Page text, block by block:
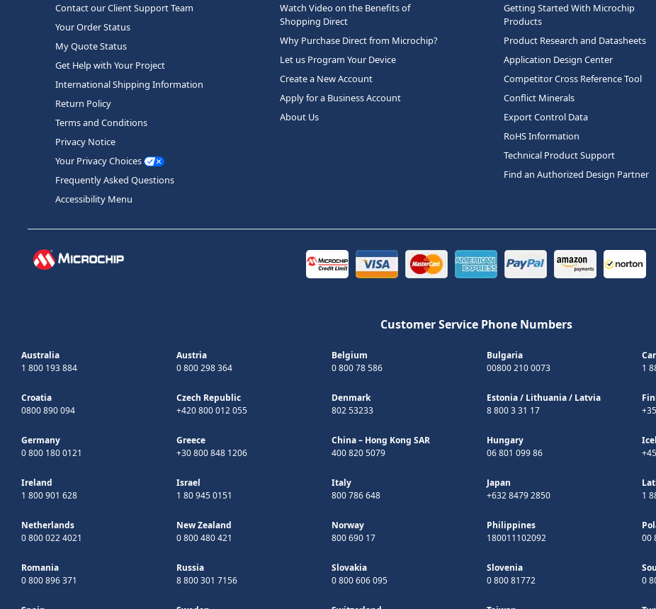
Contact our Client Support Team
Your Order Status
My Quote Status
Get Help with Your Project
International Shipping Information
Return Policy
Terms and Conditions
Privacy Notice
Your Privacy Choices
Frequently Asked Questions
Accessibility Menu
Watch Video on the Benefits of
Shopping Direct
Why Purchase Direct from Microchip?
Let us Program Your Device
Create a New Account
Apply for a Business Account
About Us
Getting Started With Microchip
Products
Product Research and Datasheets
Application Design Center
Competitor Cross Reference Tool
Conflict Minerals
Export Control Data
RoHS Information
Technical Product Support
Find an Authorized Design Partner
Customer Service Phone Numbers
Australia
1 800 193 884
Austria
0 800 298 364
Belgium
0 800 78 586
Bulgaria
00800 210 0073
1
Croatia
0800 890 094
Czech Republic
+420 800 012 055
Denmark
802 53233
Estonia/ Lithuania/ Latvia
8 800 3 31 17
Germany
0 800 180 0121
Greece
+30 800 848 1206
China – Hong Kong SAR
400 820 5079
Hungary
06 801 099 86
Ireland
1 800 901 628
Israel
1 80 945 0151
Italy
800 786 648
Japan
+632 8479 2850
1
Netherlands
0 800 022 4021
New Zealand
0 800 480 421
Norway
800 690 17
Philippines
180011102092
00
Romania
0 800 896 371
Russia
8 800 301 7156
Slovakia
0 800 606 095
Slovenia
0 800 81772
0